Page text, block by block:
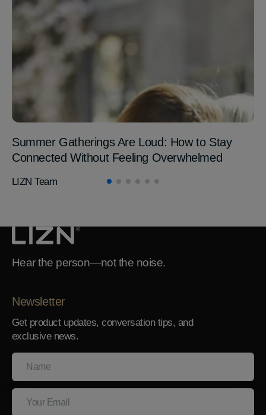
Summer Gatherings Are Loud: How to Stay
Connected Without Feeling Overwhelmed
LIZN Team
Hear the person—not the noise.
Newsletter
Get product updates, conversation tips, and
exclusive news.
Name
Your
Email